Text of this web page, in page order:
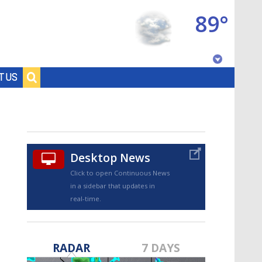
US
89°
Desktop News
Click to open Continuous News
in a sidebar that updates in
real-time.
RADAR 7 DAYS